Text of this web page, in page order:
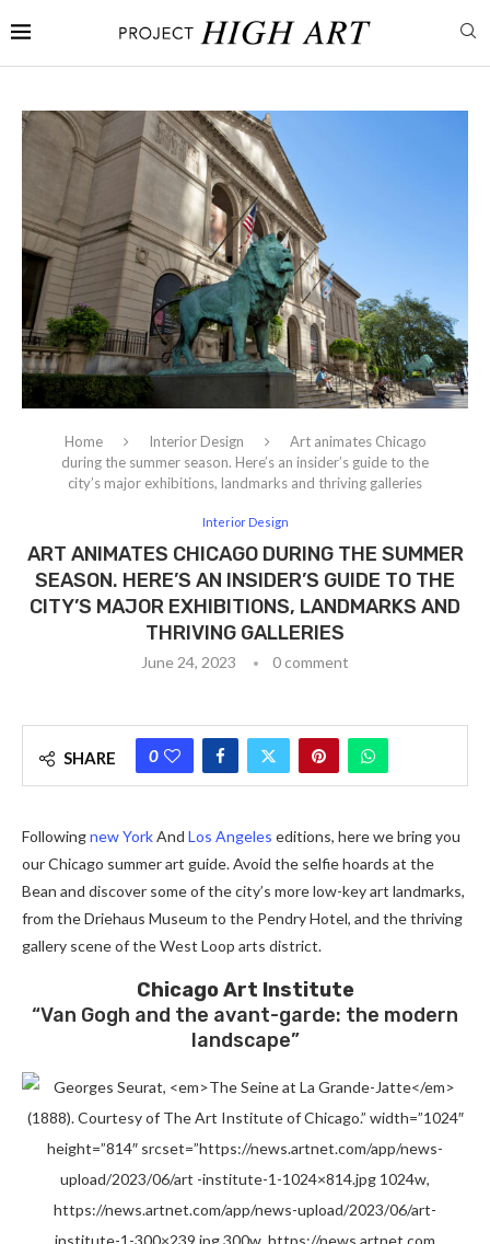
Home Interior Design
Art animates Chicago
during the summer season. Here’s an insider’s guide to the
city’s major exhibitions, landmarks and thriving galleries
Interior Design
ART ANIMATES CHICAGO DURING THE SUMMER
SEASON. HERE’S AN INSIDER’S GUIDE TO THE
CITY’S MAJOR EXHIBITIONS, LANDMARKS AND
THRIVING GALLERIES
June 24, 2023 0 comment
SHARE 0
Followingnew YorkAnd Los Angeles editions, here we bring you
our Chicago summer art guide. Avoid the selfie hoards at the
Bean and discover some of the city’s more low-key art landmarks,
from the Driehaus Museum to the Pendry Hotel, and the thriving
gallery scene of the West Loop arts district.
Chicago Art Institute
“Van Gogh and the avant-garde: the modern
landscape”